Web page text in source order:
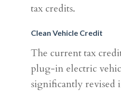
tax credits.
Clean Vehicle Credit
The current tax
plug-in electric
significantly revised